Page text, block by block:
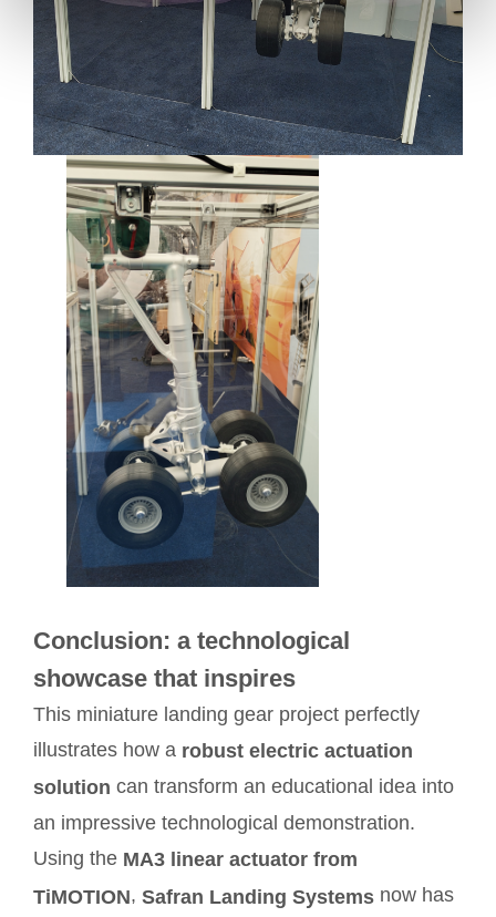
Conclusion: a technological
showcase that inspires
This miniature landing gear project perfectly
illustrates how a robust electric actuation
solution can transform an educational idea into
an impressive technological demonstration.
Using the MA3 linear actuator from
TiMOTION, Safran Landing Systems now has